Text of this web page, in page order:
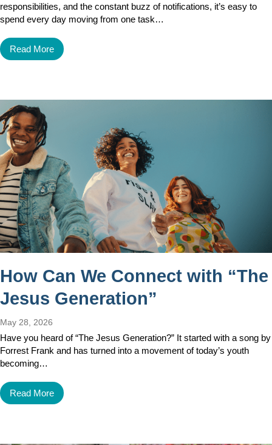
responsibilities, and the constant buzz of notifications, it’s easy to
spend every day moving from one task…
Read More
How Can We Connect with “The
Jesus Generation”
May 28, 2026
Have you heard of “The Jesus Generation?” It started with a song by
Forrest Frank and has turned into a movement of today’s youth
becoming…
Read More